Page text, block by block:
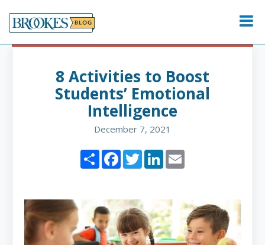
to
content
Menu
8 Activities to Boost
Students’ Emotional
Intelligence
December 7, 2021
ShareFacebook
TwitterLinkedIn